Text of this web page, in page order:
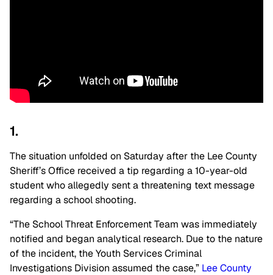
1.
The situation unfolded on Saturday after the Lee County
Sheriff’s Office received a tip regarding a 10-year-old
student who allegedly sent a threatening text message
regarding a school shooting.
“The School Threat Enforcement Team was immediately
notified and began analytical research. Due to the nature
of the incident, the Youth Services Criminal
Investigations Division assumed the case,” Lee County